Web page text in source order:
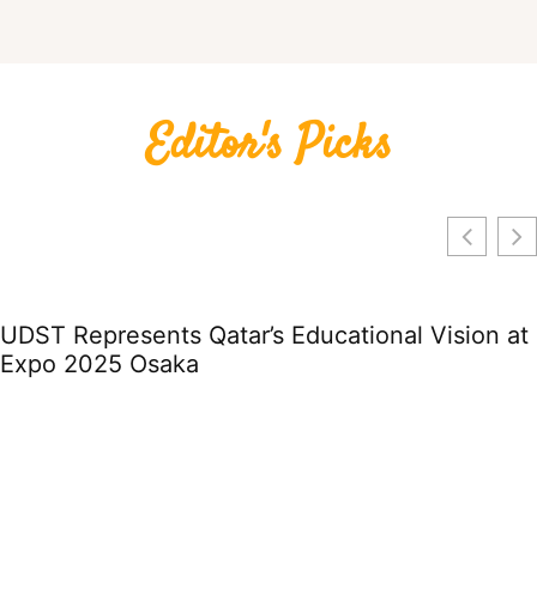
Editor's Picks
UDST Represents Qatar’s Educational Vision at
Expo 2025 Osaka